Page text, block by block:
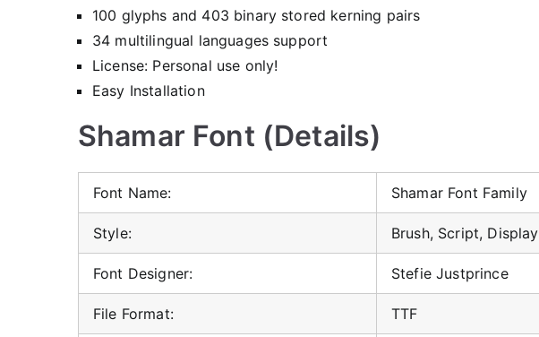
100 glyphs and 403 binary stored kerning pairs
34 multilingual languages support
License: Personal use only!
Easy Installation
Shamar Font (Details)
Font Name: Shamar Font Family
Style: Brush, Script, Display
Font Designer: Stefie Justprince
File Format: TTF